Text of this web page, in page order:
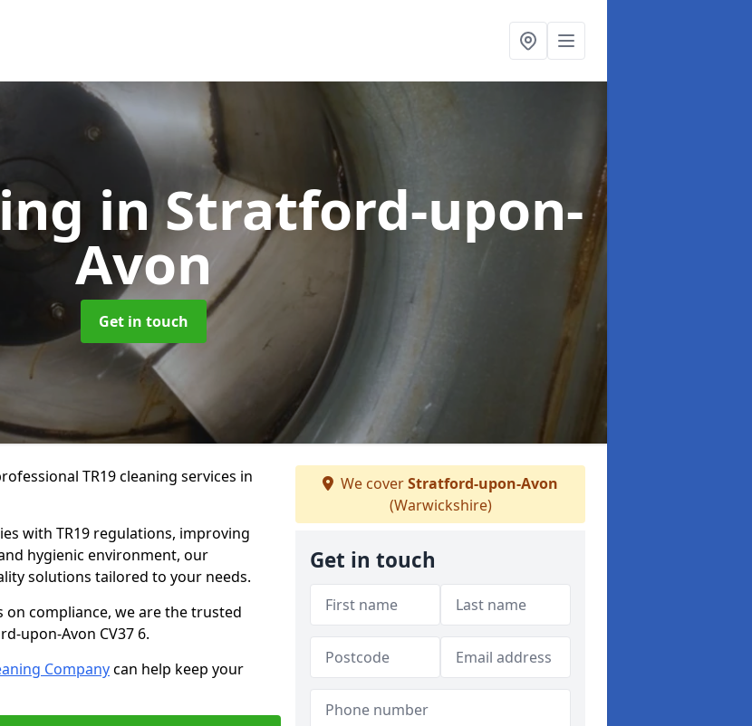
in Stratford-upon-
Avon
Get in touch
TR19 cleaning services in
with TR19 regulations, improving
hygienic environment, our
solutions tailored to your needs.
compliance, we are the trusted
upon-Avon CV37 6.
Companycan help keep your
We coverStratford-upon-Avon
(Warwickshire)
Get in touch